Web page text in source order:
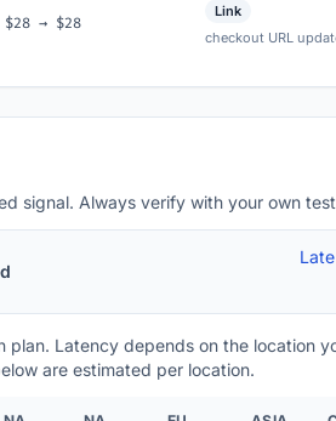
$28 → $28
Link
checkout URL
signal. Always verify with your own
plan. Latency depends on the location
are estimated per location.